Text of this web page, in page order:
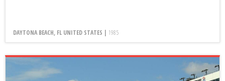
DAYTONA BEACH, FL UNITED STATES | 1985